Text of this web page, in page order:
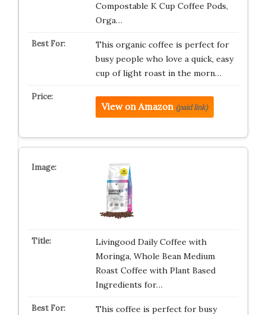
Compostable K Cup Coffee Pods,
Orga…
This organic coffee is perfect for
busy people who love a quick, easy
cup of light roast in the morn…
View on Amazon (paid link)
Livingood Daily Coffee with
Moringa, Whole Bean Medium
Roast Coffee with Plant Based
Ingredients for…
This coffee is perfect for busy